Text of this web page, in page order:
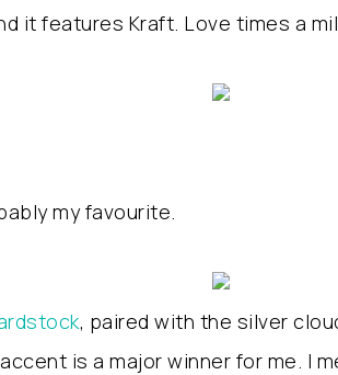
it features Kraft. Love times a
my favourite.
, paired with the silver
is a major winner for me. I